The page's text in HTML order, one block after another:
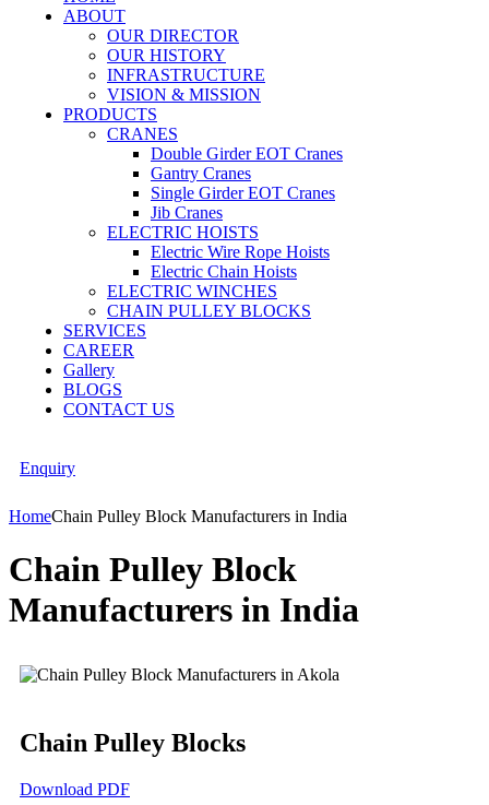
ABOUT
OUR DIRECTOR
OUR HISTORY
INFRASTRUCTURE
VISION & MISSION
PRODUCTS
CRANES
Double Girder EOT Cranes
Gantry Cranes
Single Girder EOT Cranes
Jib Cranes
ELECTRIC HOISTS
Electric Wire Rope Hoists
Electric Chain Hoists
ELECTRIC WINCHES
CHAIN PULLEY BLOCKS
SERVICES
CAREER
Gallery
BLOGS
CONTACT US
Enquiry
HomeChain Pulley Block Manufacturers in India
Chain Pulley Block
Manufacturers in India
Chain Pulley Blocks
Download PDF